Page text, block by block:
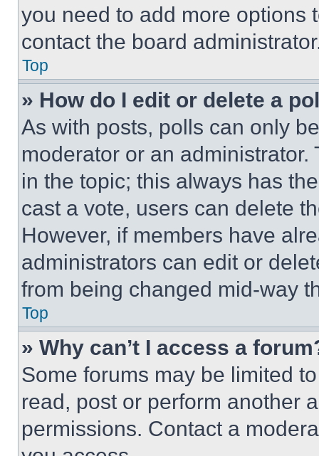
you need to add more options
contact the board
Top
» How do I edit or delete a
As with posts, polls can only
moderator or an
in the topic; this always has
cast a vote, users can delete
However, if members have
administrators can edit or
from being changed mid-way
Top
» Why can’t I access a
Some forums may be limited
read, post or perform another
permissions. Contact a